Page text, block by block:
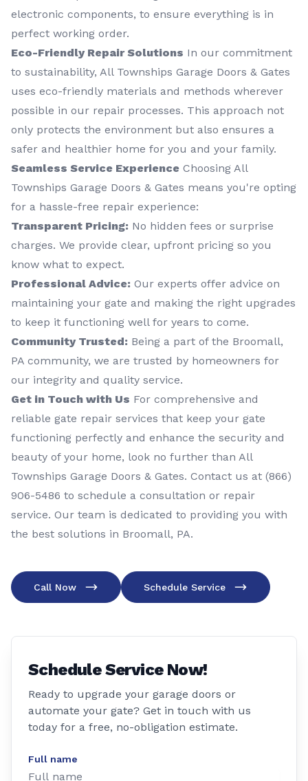
electronic components, to ensure everything is in
perfect working order.
Eco-Friendly Repair Solutions In our commitment
to sustainability, All Townships Garage Doors & Gates
uses eco-friendly materials and methods wherever
possible in our repair processes. This approach not
only protects the environment but also ensures a
safer and healthier home for you and your family.
Seamless Service Experience Choosing All
Townships Garage Doors & Gates means you're opting
for a hassle-free repair experience:
Transparent Pricing: No hidden fees or surprise
charges. We provide clear, upfront pricing so you
know what to expect.
Professional Advice: Our experts offer advice on
maintaining your gate and making the right upgrades
to keep it functioning well for years to come.
Community Trusted: Being a part of the Broomall,
PA community, we are trusted by homeowners for
our integrity and quality service.
Get in Touch with Us For comprehensive and
reliable gate repair services that keep your gate
functioning perfectly and enhance the security and
beauty of your home, look no further than All
Townships Garage Doors & Gates. Contact us at (866)
906-5486 to schedule a consultation or repair
service. Our team is dedicated to providing you with
the best solutions in Broomall, PA.
Call Now Schedule Service
Schedule Service Now!
Ready to upgrade your garage doors or
automate your gate? Get in touch with us
today for a free, no-obligation estimate.
Full name